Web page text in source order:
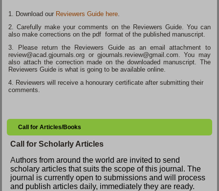
1. Download our Reviewers Guide here
2. Carefully make your comments on the Reviewers Guide. You can
also make corrections on the pdf format of the published manuscript.
3. Please return the Reviewers Guide as an email attachment to
review@acad.gjournals.org or gjournals.review@gmail.com. You may
also attach the correction made on the downloaded manuscript. The
Reviewers Guide is what is going to be available online.
4. Reviewers will receive a honourary certificate after submitting their
comments.
Call for Articles/Books
Call for Scholarly Articles
Authors from around the world are invited to send
scholary articles that suits the scope of this journal. The
journal is currently open to submissions and will process
and publish articles daily, immediately they are ready.